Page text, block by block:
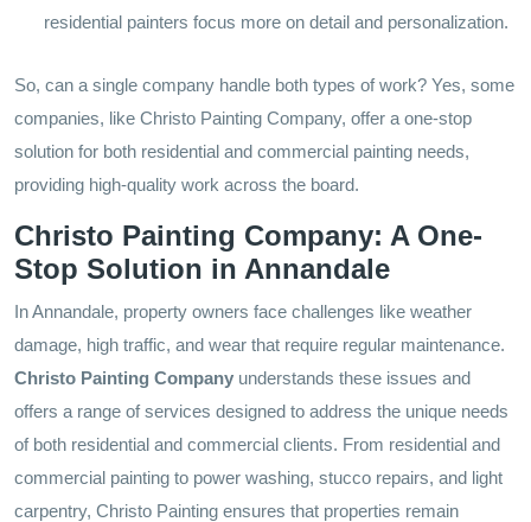
residential painters focus more on detail and personalization.
So, can a single company handle both types of work? Yes, some
companies, like Christo Painting Company, offer a one-stop
solution for both residential and commercial painting needs,
providing high-quality work across the board.
Christo Painting Company: A One-
Stop Solution in Annandale
In Annandale, property owners face challenges like weather
damage, high traffic, and wear that require regular maintenance.
Christo Painting Company understands these issues and
offers a range of services designed to address the unique needs
of both residential and commercial clients. From residential and
commercial painting to power washing, stucco repairs, and light
carpentry, Christo Painting ensures that properties remain